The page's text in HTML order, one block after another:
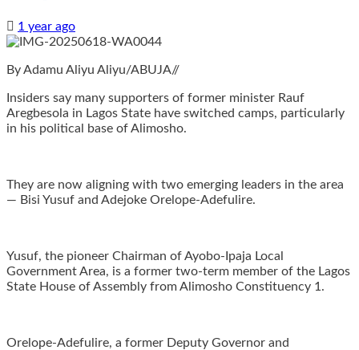
1 year ago
By Adamu Aliyu Aliyu/ABUJA//
Insiders say many supporters of former minister Rauf
Aregbesola in Lagos State have switched camps, particularly
in his political base of Alimosho.
They are now aligning with two emerging leaders in the area
— Bisi Yusuf and Adejoke Orelope-Adefulire.
Yusuf, the pioneer Chairman of Ayobo-Ipaja Local
Government Area, is a former two-term member of the Lagos
State House of Assembly from Alimosho Constituency 1.
Orelope-Adefulire, a former Deputy Governor and